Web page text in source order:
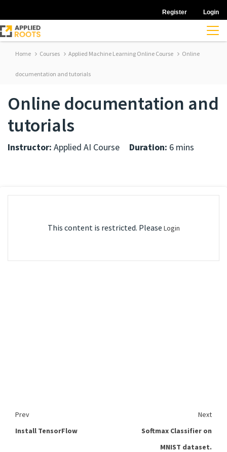
Register Login
Home Courses Applied Machine Learning Online Course Online
documentation and tutorials
Online documentation and
tutorials
Instructor: Applied AI Course Duration: 6 mins
This content is restricted. Please Login
Prev
Next
Install TensorFlow
Softmax Classifier on
MNIST dataset.